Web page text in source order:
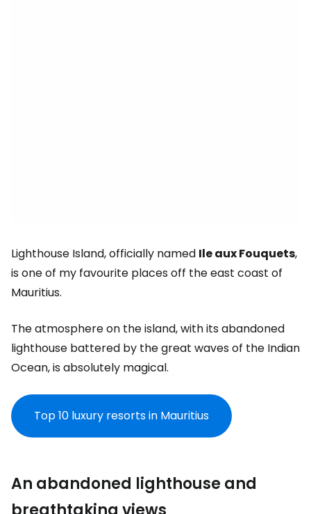
Lighthouse Island, officially named Ile aux Fouquets,
is one of my favourite places off the east coast of
Mauritius.
The atmosphere on the island, with its abandoned
lighthouse battered by the great waves of the Indian
Ocean, is absolutely magical.
Top 10 luxury resorts in Mauritius
An abandoned lighthouse and